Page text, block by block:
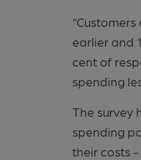
earlier and
cent of
spending
The survey
spending
their costs